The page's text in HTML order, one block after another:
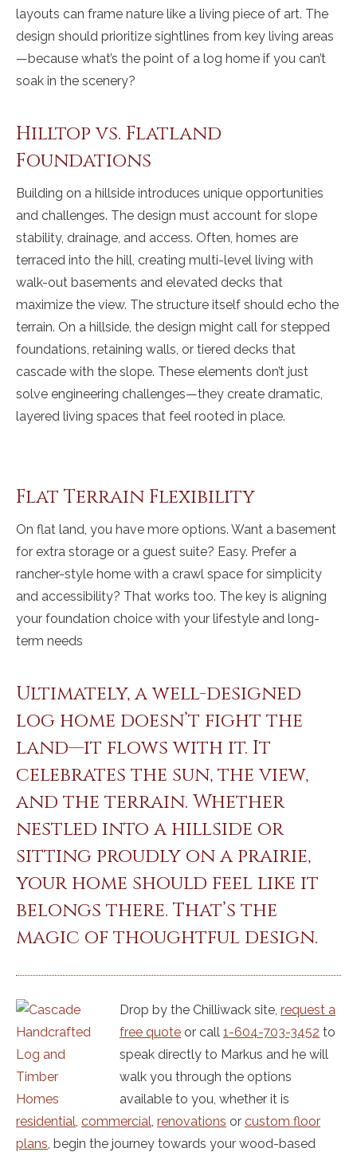
layouts can frame nature like a living piece of art. The
design should prioritize sightlines from key living areas
—because what’s the point of a log home if you can’t
soak in the scenery?
Hilltop vs. Flatland
Foundations
Building on a hillside introduces unique opportunities
and challenges. The design must account for slope
stability, drainage, and access. Often, homes are
terraced into the hill, creating multi-level living with
walk-out basements and elevated decks that
maximize the view. The structure itself should echo the
terrain. On a hillside, the design might call for stepped
foundations, retaining walls, or tiered decks that
cascade with the slope. These elements don’t just
solve engineering challenges—they create dramatic,
layered living spaces that feel rooted in place.
Flat Terrain Flexibility
On flat land, you have more options. Want a basement
for extra storage or a guest suite? Easy. Prefer a
rancher-style home with a crawl space for simplicity
and accessibility? That works too. The key is aligning
your foundation choice with your lifestyle and long-
term needs
Ultimately, a well-designed
log home doesn’t fight the
land—it flows with it. It
celebrates the sun, the view,
and the terrain. Whether
nestled into a hillside or
sitting proudly on a prairie,
your home should feel like it
belongs there. That’s the
magic of thoughtful design.
Drop by the Chilliwack site, request a
free quote or call 1-604-703-3452 to
speak directly to Markus and he will
walk you through the options
available to you, whether it is
residential, commercial, renovations or custom floor
plans, begin the journey towards your wood-based